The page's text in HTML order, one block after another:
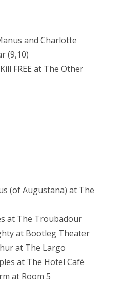
and Charlotte
(9,10)
FREE at The Other
(of Augustana) at The
at The Troubadour
at Bootleg Theater
at The Largo
at The Hotel Café
at Room 5